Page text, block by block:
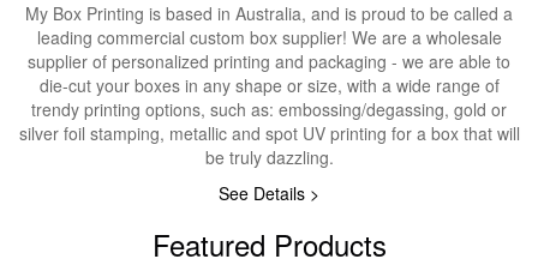
My Box Printing is based in Australia, and is proud to be called a
leading commercial custom box supplier! We are a wholesale
supplier of personalized printing and packaging - we are able to
die-cut your boxes in any shape or size, with a wide range of
trendy printing options, such as: embossing/degassing, gold or
silver foil stamping, metallic and spot UV printing for a box that will
be truly dazzling.
See Details >
Featured Products